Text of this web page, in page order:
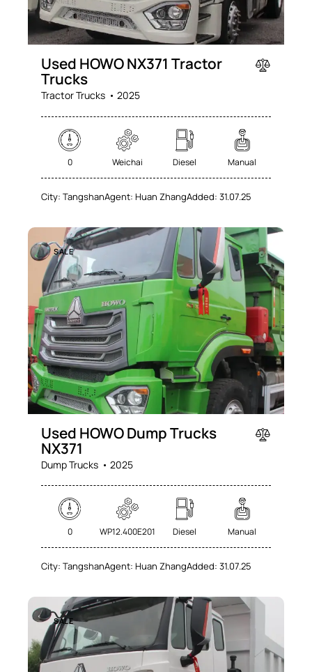
Used HOWO NX371 Tractor
Trucks
Tractor Trucks 2025
0 Weichai Diesel Manual
City: TangshanAgent: Huan ZhangAdded: 31.07.25
SALE
Used HOWO Dump Trucks
NX371
Dump Trucks 2025
0 WP12.400E201 Diesel Manual
City: TangshanAgent: Huan ZhangAdded: 31.07.25
SALE